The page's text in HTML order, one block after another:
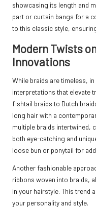
showcasing its length and
part or curtain bangs for a
to this classic style,
Modern Twists
Innovations
While braids are timeless,
interpretations that elevate
fishtail braids to Dutch
long hair with a
multiple braids intertwined,
both eye-catching and
loose bun or ponytail for
Another fashionable
ribbons woven into braids,
in your hairstyle. This trend
your personality and style.